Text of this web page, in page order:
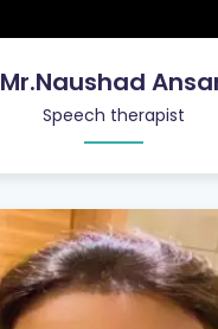
Mr.Naushad
Speech therapist